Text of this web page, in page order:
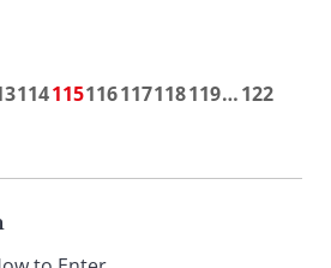
114115116117118119…122